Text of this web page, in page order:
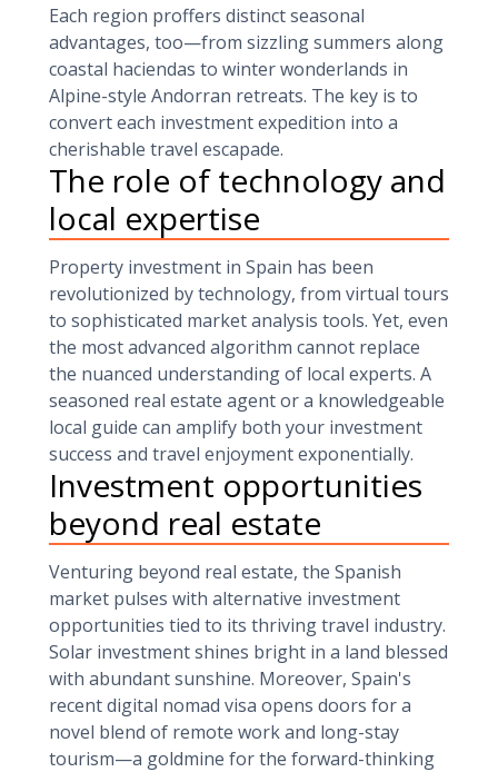
Each region proffers distinct seasonal
advantages, too—from sizzling summers along
coastal haciendas to winter wonderlands in
Alpine-style Andorran retreats. The key is to
convert each investment expedition into a
cherishable travel escapade.
The role of technology and
local expertise
Property investment in Spain has been
revolutionized by technology, from virtual tours
to sophisticated market analysis tools. Yet, even
the most advanced algorithm cannot replace
the nuanced understanding of local experts. A
seasoned real estate agent or a knowledgeable
local guide can amplify both your investment
success and travel enjoyment exponentially.
Investment opportunities
beyond real estate
Venturing beyond real estate, the Spanish
market pulses with alternative investment
opportunities tied to its thriving travel industry.
Solar investment shines bright in a land blessed
with abundant sunshine. Moreover, Spain's
recent digital nomad visa opens doors for a
novel blend of remote work and long-stay
tourism—a goldmine for the forward-thinking